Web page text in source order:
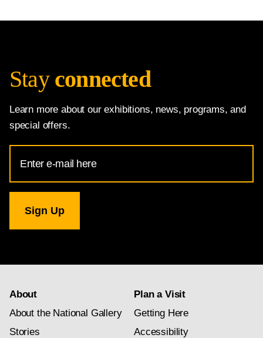
Stay connected
Learn more about our exhibitions, news, programs, and
special offers.
Address
for
Gallery
newsletter
About
About the National Gallery
Stories
Plan a Visit
Getting Here
Accessibility